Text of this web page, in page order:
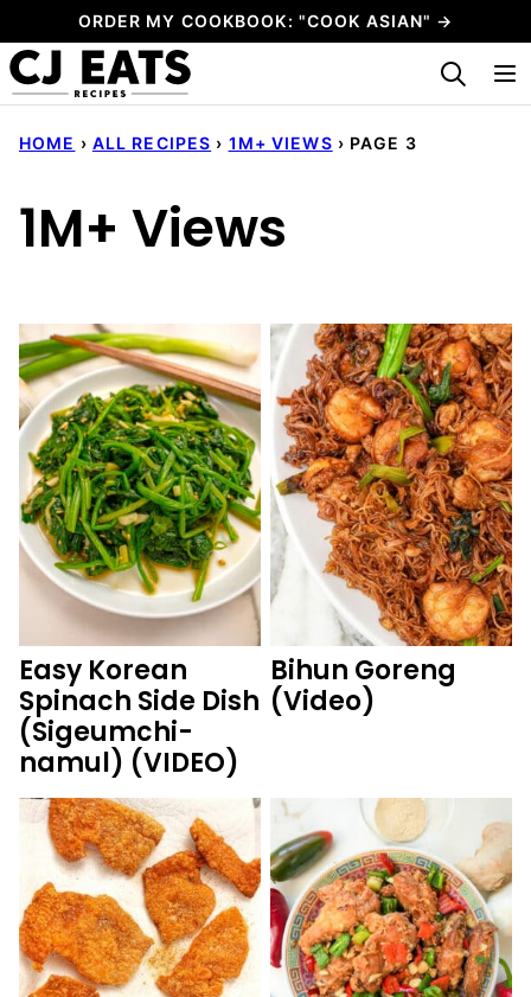
to
content
ORDER MY COOKBOOK: "COOK ASIAN" →
My Favorites
HOME › ALL RECIPES › 1M+ VIEWS › PAGE 3
1M+ Views
Easy Korean
Spinach Side Dish
(Sigeumchi-
namul) (VIDEO)
Bihun Goreng
(Video)